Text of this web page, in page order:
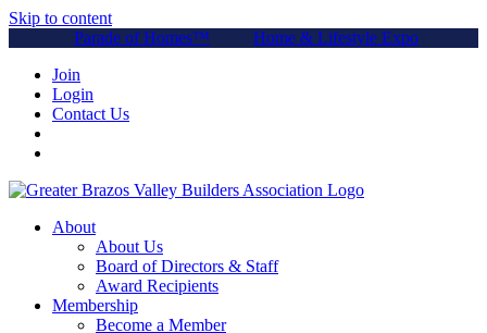
Skip to content
Parade of Homes™
Home & Lifestyle Expo
Join
Login
Contact Us
About
About Us
Board of Directors & Staff
Award Recipients
Membership
Become a Member